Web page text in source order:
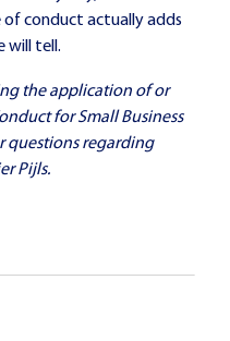
conduct actually adds
will tell.
the application of or
for Small Business
questions regarding
Pijls.